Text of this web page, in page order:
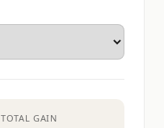
TOTAL GAIN